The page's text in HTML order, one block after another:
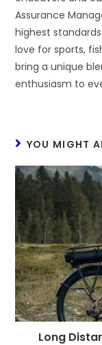
Assurance
highest
love for sports,
bring a unique
enthusiasm to
YOU MIGHT
Long